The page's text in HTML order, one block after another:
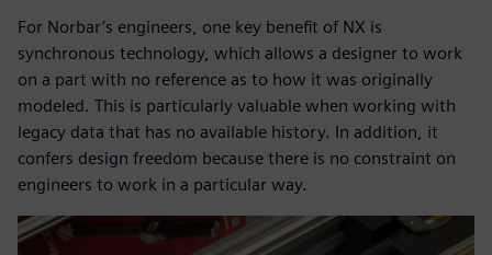
For Norbar’s engineers, one key benefit of NX is
synchronous technology, which allows a designer to work
on a part with no reference as to how it was originally
modeled. This is particularly valuable when working with
legacy data that has no available history. In addition, it
confers design freedom because there is no constraint on
engineers to work in a particular way.